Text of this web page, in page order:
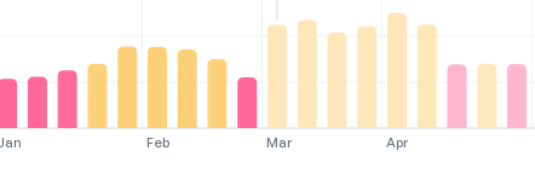
Feb Mar Apr